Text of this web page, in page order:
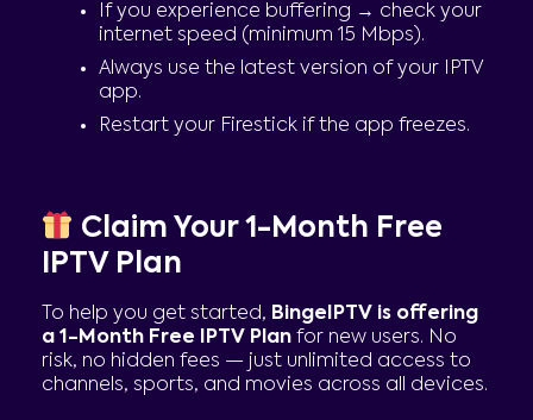
If you experience buffering → check your
internet speed (minimum 15 Mbps).
Always use the latest version of your IPTV
app.
Restart your Firestick if the app freezes.
Claim Your 1-Month Free
IPTV Plan
To help you get started, BingeIPTV is offering
a 1-Month Free IPTV Planfor new users. No
risk, no hidden fees — just unlimited access to
channels, sports, and movies across all devices.